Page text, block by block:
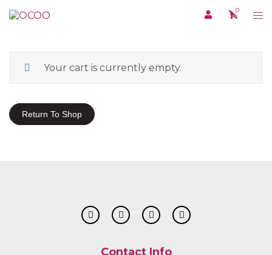
to
0
Your cart is currently empty.
Return To Shop
Contact Info